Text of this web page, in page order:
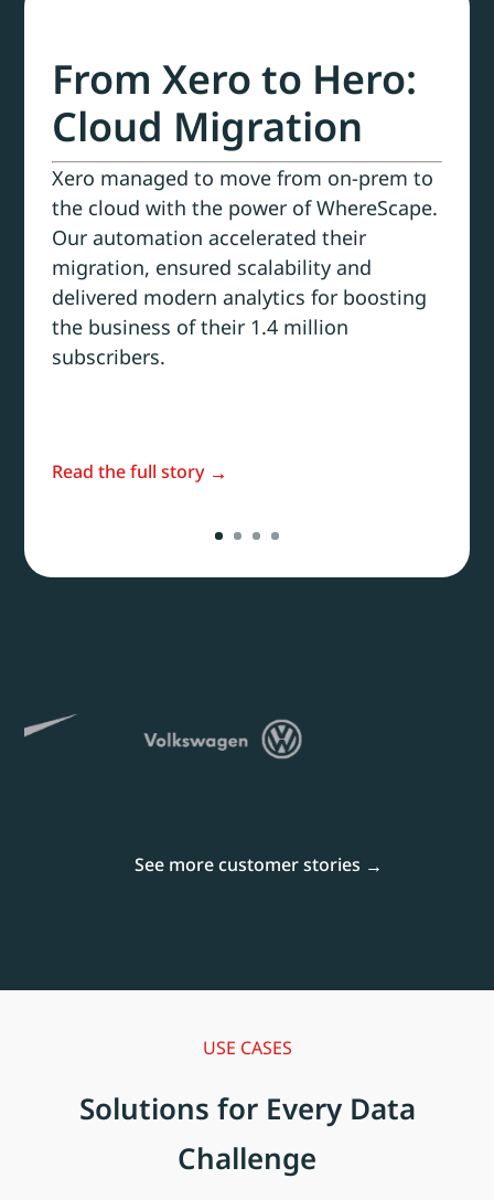
From Xero to Hero:
Cloud Migration
Xero managed to move from on-prem to
the cloud with the power of WhereScape.
Our automation accelerated their
migration, ensured scalability and
delivered modern analytics for boosting
the business of their 1.4 million
subscribers.
Read the full story
See more customer stories
USE CASES
Solutions for Every Data
Challenge